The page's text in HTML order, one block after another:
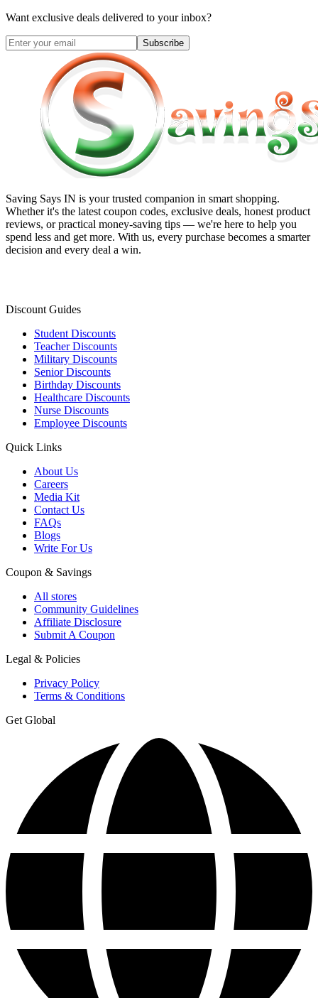
Want exclusive deals delivered to your inbox?
Subscribe
Saving Says IN is your trusted companion in smart shopping.
Whether it's the latest coupon codes, exclusive deals, honest product
reviews, or practical money-saving tips — we're here to help you
spend less and get more. With us, every purchase becomes a smarter
decision and every deal a win.
Discount Guides
Student Discounts
Teacher Discounts
Military Discounts
Senior Discounts
Birthday Discounts
Healthcare Discounts
Nurse Discounts
Employee Discounts
Quick Links
About Us
Careers
Media Kit
Contact Us
FAQs
Blogs
Write For Us
Coupon & Savings
All stores
Community Guidelines
Affiliate Disclosure
Submit A Coupon
Legal & Policies
Privacy Policy
Terms & Conditions
Get Global